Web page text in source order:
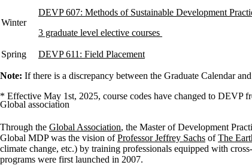
Winter
DEVP 607: Methods of Sustainable Development
3 graduate level elective courses
Spring DEVP 611: Field Placement
Note: If there is a discrepancy between the Graduate Calendar
* Effective May 1st, 2025, course codes have changed to DEVP
Global association
Through the Global Association, the Master of Development
Global MDP was the vision ofProfessor Jeffrey Sachs ofThe
climate change, etc.) by training professionals equipped with
programs were first launched in 2007.